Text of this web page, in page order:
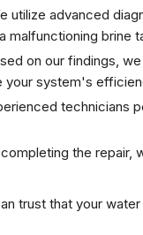
utilize advanced
malfunctioning brine
on our findings,
your system's
technicians
the repair,
trust that your